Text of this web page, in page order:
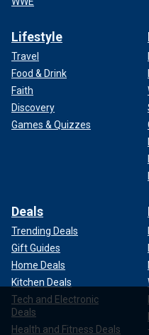
Lifestyle
Travel
Food & Drink
Faith
Discovery
Games & Quizzes
Deals
Trending Deals
Gift Guides
Home Deals
Kitchen Deals
Tech and Electronic
Deals
Health and Fitness Deals